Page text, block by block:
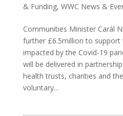
& Funding, WWC News &
Communities Minister Carál
further £6.5million to
impacted by the Covid-19
will be delivered in
health trusts, charities and
voluntary...